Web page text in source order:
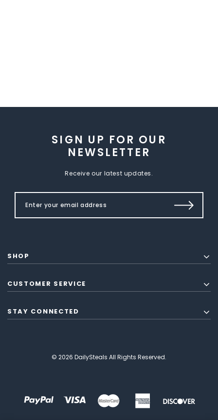
SIGN UP FOR OUR
NEWSLETTER
Receive our latest updates.
SHOP
CUSTOMER SERVICE
STAY CONNECTED
© 2026 DailySteals All Rights Reserved.